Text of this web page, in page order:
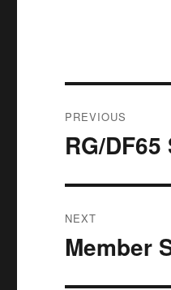
navigation
PREVIOUS
Previous
RG/
NEXT
Next
Member